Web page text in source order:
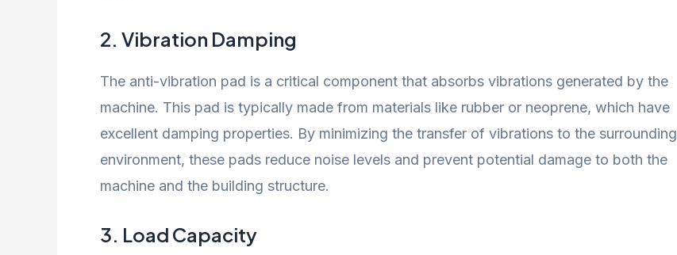
2. Vibration Damping
The anti-vibration pad is a critical component that absorbs vibrations generated by the
machine. This pad is typically made from materials like rubber or neoprene, which have
excellent damping properties. By minimizing the transfer of vibrations to the surrounding
environment, these pads reduce noise levels and prevent potential damage to both the
machine and the building structure.
3. Load Capacity